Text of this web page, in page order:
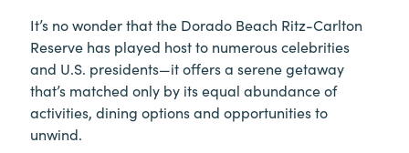
It’s no wonder that the Dorado Beach Ritz-Carlton
Reserve has played host to numerous celebrities
and U.S. presidents—it offers a serene getaway
that’s matched only by its equal abundance of
activities, dining options and opportunities to
unwind.